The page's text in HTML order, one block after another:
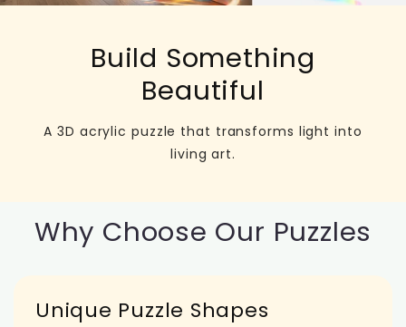
Build Something
Beautiful
A 3D acrylic puzzle that transforms light into
living art.
Why Choose Our Puzzles
Unique Puzzle Shapes